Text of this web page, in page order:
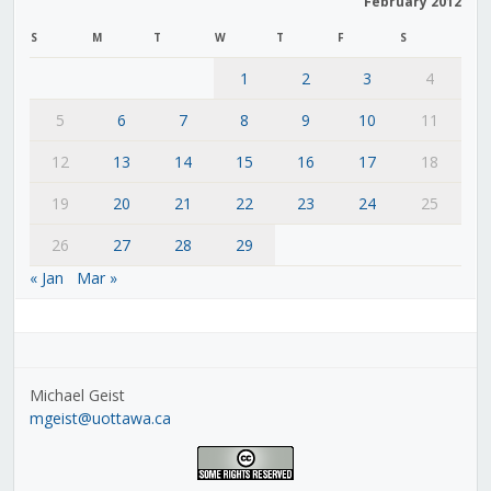
S M T W T F S
1 2 3
4
5
6 7 8 9 10
11
12
13 14 15 16 17
18
19
20 21 22 23 24
25
26
27 28
29
« Jan
Mar »
Michael Geist
mgeist@uottawa.ca